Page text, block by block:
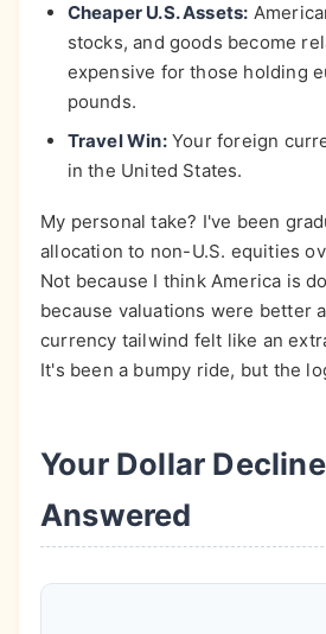
Cheaper U.S. Assets:
stocks, and goods become
expensive for those holding
pounds.
Travel Win:Your foreign
in the United States.
My personal take? I've been
allocation to non-U.S. equities
Not because I think America is
because valuations were better
currency tailwind felt like an
It's been a bumpy ride, but the
Your Dollar
Answered